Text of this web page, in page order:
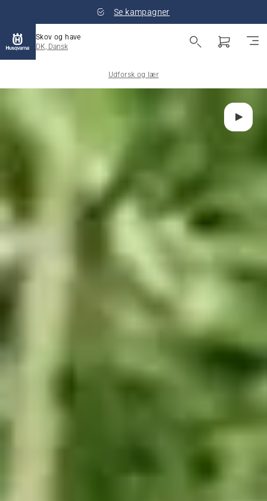
Se kampagner
Skov og have
DK, Dansk
Udforsk og lær